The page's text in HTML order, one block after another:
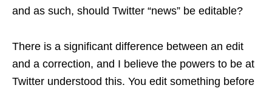
and as such, should Twitter “news” be editable?
There is a significant difference between an edit
and a correction, and I believe the powers to be at
Twitter understood this. You edit something before